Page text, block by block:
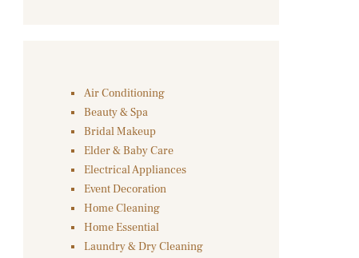
Air Conditioning
Beauty & Spa
Bridal Makeup
Elder & Baby Care
Electrical Appliances
Event Decoration
Home Cleaning
Home Essential
Laundry & Dry Cleaning